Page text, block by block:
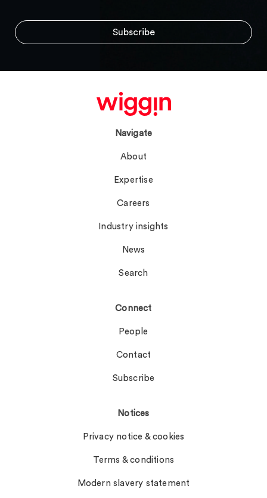
Navigate
About
Expertise
Careers
Industry insights
News
Search
Connect
People
Contact
Subscribe
Notices
Privacy notice & cookies
Terms & conditions
Modern slavery statement